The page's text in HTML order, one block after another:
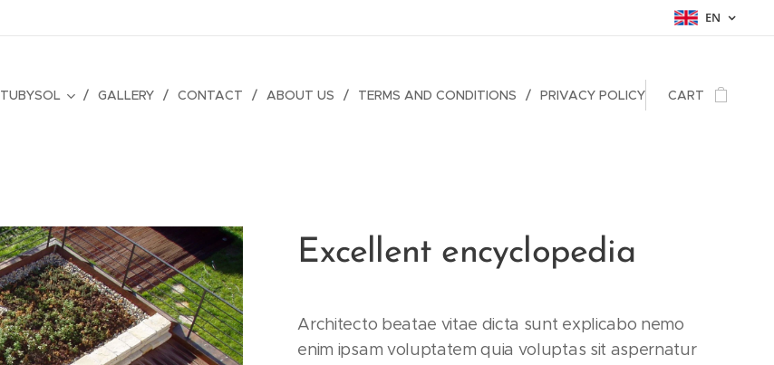
EN
TUBYSOL GALLERY CONTACT ABOUT US TERMS AND CONDITIONS PRIVACY POLICY CART
Excellent encyclopedia
Architecto beatae vitae dicta sunt explicabo nemo
enim ipsam voluptatem quia voluptas sit aspernatur